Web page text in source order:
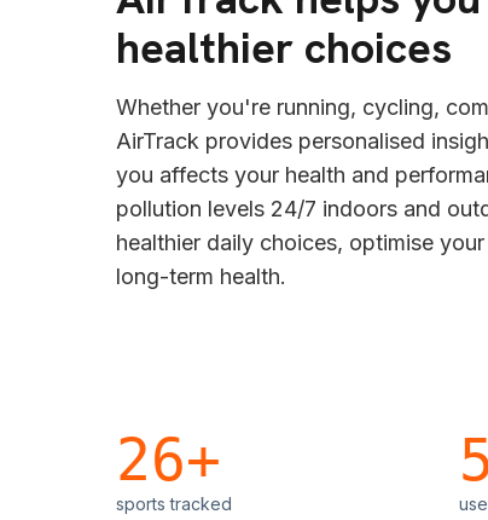
healthier choices
Whether you're running, cycling,
AirTrack provides personalised
you affects your health and
pollution levels 24/7 indoors and
healthier daily choices, optimise
long-term health.
26+
sports tracked